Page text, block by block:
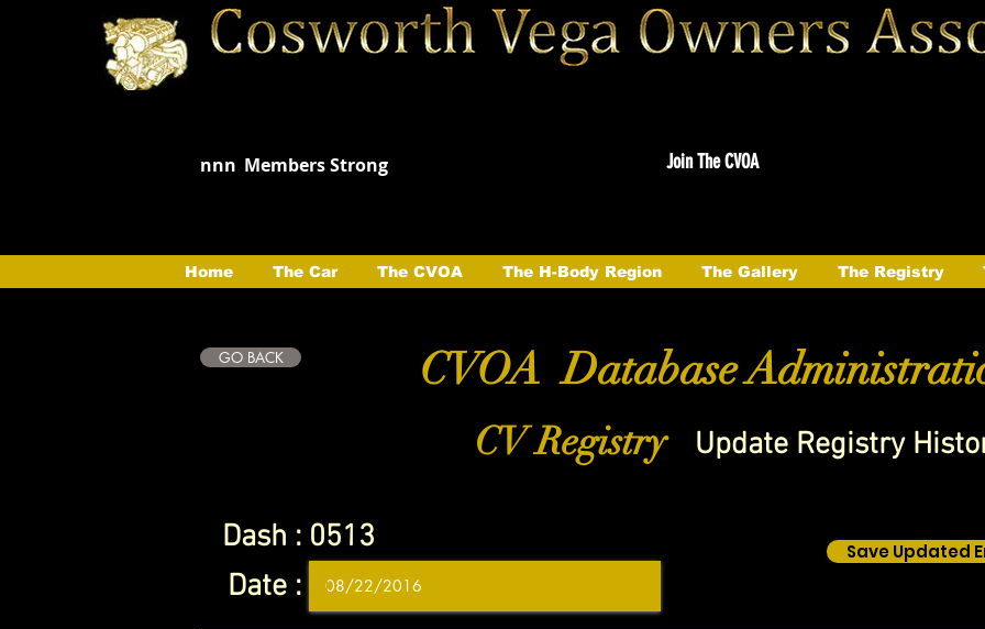
nnn Members Strong Join The CVOA
Home The Car The CVOA The H-Body Region The Gallery The Registry
GO BACK CVOA Database
CV Registry Update Registry
Dash : 0513
Date :
Save Updated